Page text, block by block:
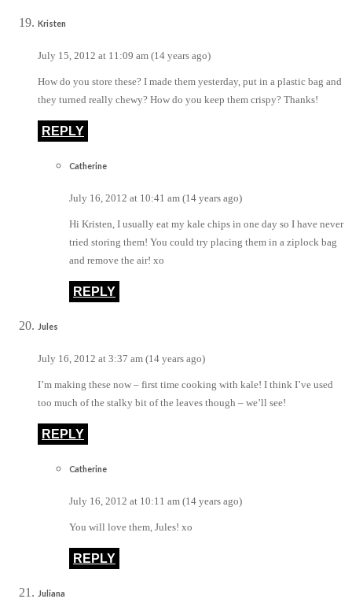
Kristen
July 15, 2012 at 11:09 am (14 years ago)
How do you store these? I made them yesterday, put in a plastic bag and
they turned really chewy? How do you keep them crispy? Thanks!
REPLY
Catherine
July 16, 2012 at 10:41 am (14 years ago)
Hi Kristen, I usually eat my kale chips in one day so I have never
tried storing them! You could try placing them in a ziplock bag
and remove the air! xo
REPLY
Jules
July 16, 2012 at 3:37 am (14 years ago)
I’m making these now – first time cooking with kale! I think I’ve used
too much of the stalky bit of the leaves though – we’ll see!
REPLY
Catherine
July 16, 2012 at 10:11 am (14 years ago)
You will love them, Jules! xo
REPLY
Juliana